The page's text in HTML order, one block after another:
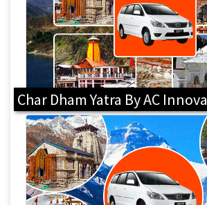
Char Dham Yatra By AC Innova